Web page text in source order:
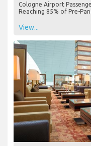
Cologne Airport
Reaching 85% of Pre-
View...